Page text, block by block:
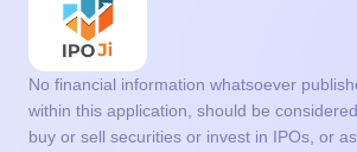
No financial information whatsoever
within this application, should be
buy or sell securities or invest in IPOs, or